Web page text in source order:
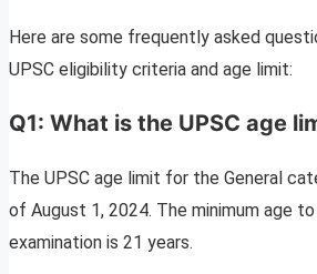
Here are some frequently asked
UPSC eligibility criteria and age limit:
Q1: What is the UPSC age
The UPSC age limit for the General
of August 1, 2024. The minimum age
examination is 21 years.